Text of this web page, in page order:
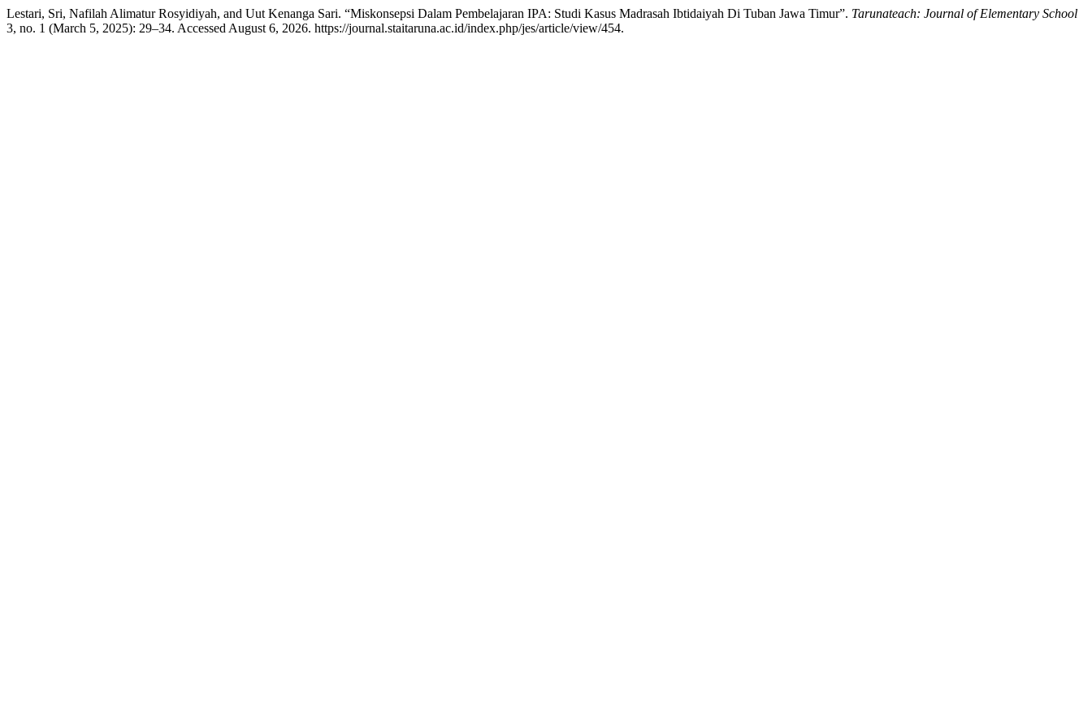
Lestari, Sri, Nafilah Alimatur Rosyidiyah, and Uut Kenanga Sari. “Miskonsepsi Dalam Pembelajaran IPA: Studi Kasus Madrasah Ibtidaiyah Di Tuban Jawa Timur”. Tarunateach: Journal of Elementary School
3, no. 1 (March 5, 2025): 29–34. Accessed August 6, 2026. https://journal.staitaruna.ac.id/index.php/jes/article/view/454.